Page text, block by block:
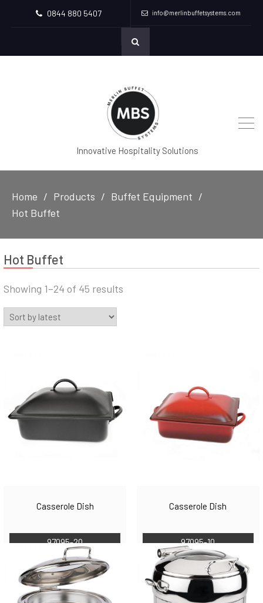
0844 880 5407 info@merlinbuffetsystems.com
Innovative Hospitality Solutions
Home Products
Buffet Equipment
Hot Buffet
Hot Buffet
Showing 1–24 of 45 results
Casserole Dish
97095-20
Casserole Dish
97095-10